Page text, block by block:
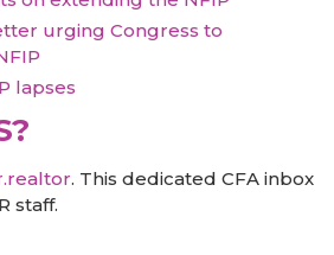
urging Congress to
lapses
. This dedicated CFA inbox
staff.